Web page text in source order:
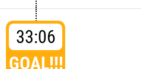
33:06
GOAL!!!